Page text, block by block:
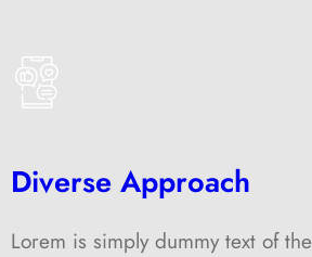
Diverse Approach
Lorem is simply dummy text of the